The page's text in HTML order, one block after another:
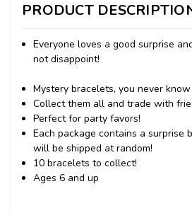
PRODUCT
Everyone loves a good surprise
not disappoint!
Mystery bracelets, you never
Collect them all and trade with
Perfect for party favors!
Each package contains a surprise
will be shipped at random!
10 bracelets to collect!
Ages 6 and up